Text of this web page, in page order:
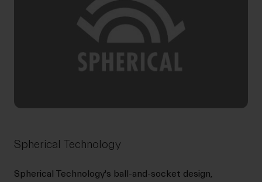
Spherical Technology
Spherical Technology's ball-and-socket design,